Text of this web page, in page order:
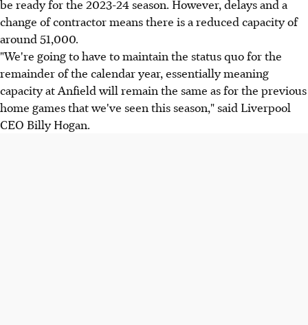
be ready for the 2023-24 season. However, delays and a
change of contractor means there is a reduced capacity of
around 51,000.
"We're going to have to maintain the status quo for the
remainder of the calendar year, essentially meaning
capacity at Anfield will remain the same as for the previous
home games that we've seen this season," said Liverpool
CEO Billy Hogan.